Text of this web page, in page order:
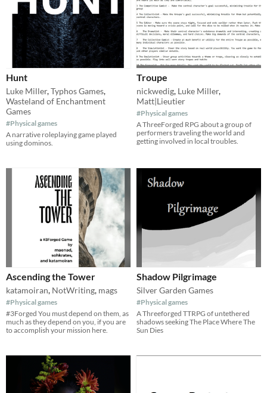
Hunt
Luke Miller,Typhos Games,
Wasteland of Enchantment
Games
#Physical games
A narrative roleplaying game played
using dominos.
Troupe
nickwedig, Luke Miller,
Matt|Lieutier
#Physical games
A ThreeForged RPG about a group of
performers traveling the world and
getting involved in local troubles.
Ascending the Tower
katamoiran, NotWriting, mags
#Physical games
#3Forged You must depend on them, as
much as they depend on you, if you are
to accomplish your mission here.
Shadow Pilgrimage
Silver Garden Games
#Physical games
A Threeforged TTRPG of untethered
shadows seeking The Place Where The
Sun Dies